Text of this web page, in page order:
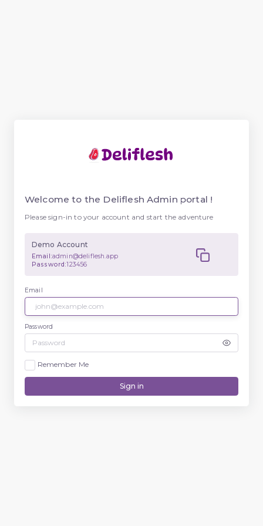
Welcome to the Deliflesh Admin portal !
Please sign-in to your account and start the adventure
Demo Account
Email:admin@deliflesh.app
Password:123456
Email
Password
Remember Me
Sign in